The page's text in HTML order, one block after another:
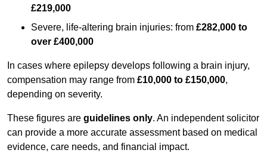
£219,000
Severe, life-altering brain injuries: from £282,000 to
over £400,000
In cases where epilepsy develops following a brain injury,
compensation may range from £10,000 to £150,000,
depending on severity.
These figures are guidelines only. An independent solicitor
can provide a more accurate assessment based on medical
evidence, care needs, and financial impact.